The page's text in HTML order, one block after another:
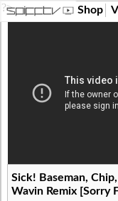
?> Shop
Sick! Baseman,
Wavin Remix [Sorry